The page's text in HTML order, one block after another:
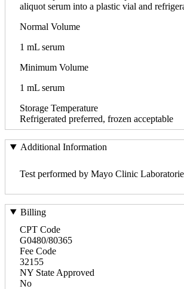
aliquot serum into a plastic vial and
Normal Volume
1 mL serum
Minimum Volume
1 mL serum
Storage Temperature
Refrigerated preferred, frozen acceptable
Additional Information
Test performed by Mayo Clinic
Billing
CPT Code
G0480/80365
Fee Code
32155
NY State Approved
No